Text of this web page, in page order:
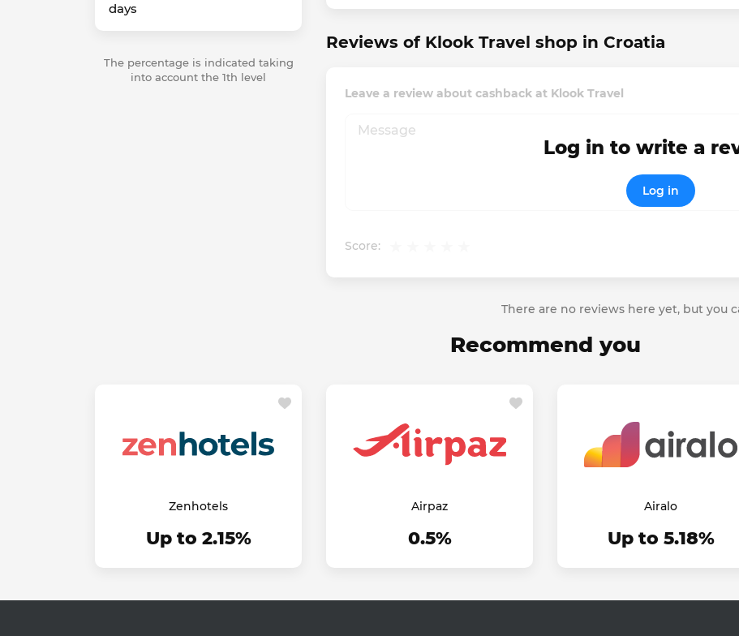
days
The percentage is indicated taking
into account the 1th level
Reviews of Klook Travel shop in Croatia
Leave a review about cashback at Klook Travel
Score:
Log in to write a
Log in
There are no reviews here yet, but you
Recommend you
Zenhotels
Up to 2.15%
Airpaz
0.5%
Airalo
Up to 5.18%